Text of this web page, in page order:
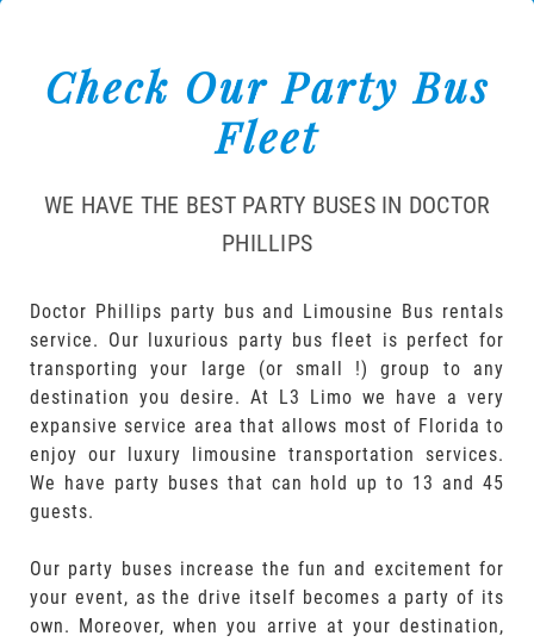
Check Our Party Bus
Fleet
WE HAVE THE BEST PARTY BUSES IN DOCTOR
PHILLIPS
Doctor Phillips party bus and Limousine Bus rentals
service. Our luxurious party bus fleet is perfect for
transporting your large (or small !) group to any
destination you desire. At L3 Limo we have a very
expansive service area that allows most of Florida to
enjoy our luxury limousine transportation services.
We have party buses that can hold up to 13 and 45
guests.
Our party buses increase the fun and excitement for
your event, as the drive itself becomes a party of its
own. Moreover, when you arrive at your destination,